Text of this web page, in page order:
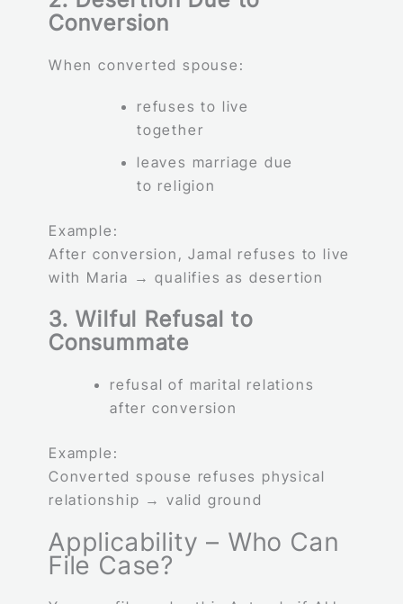
Conversion
When converted spouse:
refuses to live
together
leaves marriage due
to religion
Example:
After conversion, Jamal refuses to live
with Maria → qualifies as desertion
3. Wilful Refusal to
Consummate
refusal of marital relations
after conversion
Example:
Converted spouse refuses physical
relationship → valid ground
Applicability – Who Can
File Case?